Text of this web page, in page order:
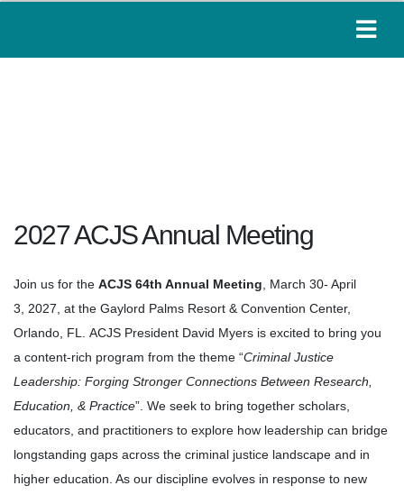
2027 ACJS Annual Meeting
Join us for the ACJS 64th Annual Meeting, March 30- April
3, 2027, at the Gaylord Palms Resort & Convention Center,
Orlando, FL. ACJS President David Myers is excited to bring you
a content-rich program from the theme “Criminal Justice
Leadership: Forging Stronger Connections Between Research,
Education, & Practice”. We seek to bring together scholars,
educators, and practitioners to explore how leadership can bridge
longstanding gaps across the criminal justice landscape and in
higher education. As our discipline evolves in response to new